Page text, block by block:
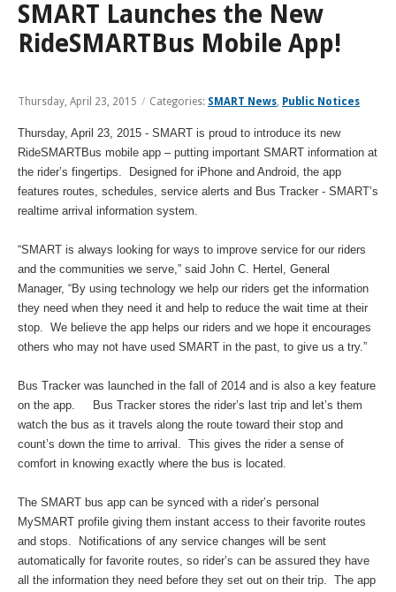
transit
fares
bus
for
estimated
arrival
View
multiple
routes
and
map
Schedules
Nearest Stops
RideSMARTBus App
applications
Rules for Riding
Our Organization
SMART Facts
Financial Reports
Civil Rights Programs
Privacy Policy
Customer Feedback
Business Contacts
FAQ
MYCONNECTOR
SMART Launches the New
RideSMARTBus Mobile App!
Thursday, April 23, 2015 / Categories: SMART News, Public Notices
Thursday, April 23, 2015 - SMART is proud to introduce its new
RideSMARTBus mobile app – putting important SMART information at
the rider’s fingertips. Designed for iPhone and Android, the app
features routes, schedules, service alerts and Bus Tracker - SMART’s
realtime arrival information system.
“SMART is always looking for ways to improve service for our riders
and the communities we serve,” said John C. Hertel, General
Manager, “By using technology we help our riders get the information
they need when they need it and help to reduce the wait time at their
stop. We believe the app helps our riders and we hope it encourages
others who may not have used SMART in the past, to give us a try.”
Bus Tracker was launched in the fall of 2014 and is also a key feature
on the app. Bus Tracker stores the rider’s last trip and let’s them
watch the bus as it travels along the route toward their stop and
count’s down the time to arrival. This gives the rider a sense of
comfort in knowing exactly where the bus is located.
The SMART bus app can be synced with a rider’s personal
MySMART profile giving them instant access to their favorite routes
and stops. Notifications of any service changes will be sent
automatically for favorite routes, so rider’s can be assured they have
all the information they need before they set out on their trip. The app